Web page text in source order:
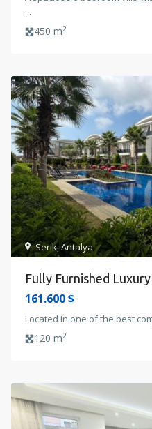
...
450 m2
Serik,Antalya
Fully Furnished
161.600 $
Located in one of the best
120 m2